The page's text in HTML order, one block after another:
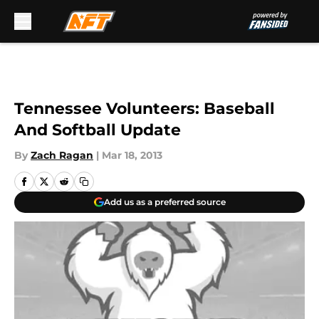
Tennessee Volunteers: Baseball
And Softball Update
By Zach Ragan | Mar 18, 2013
Add us as a preferred source